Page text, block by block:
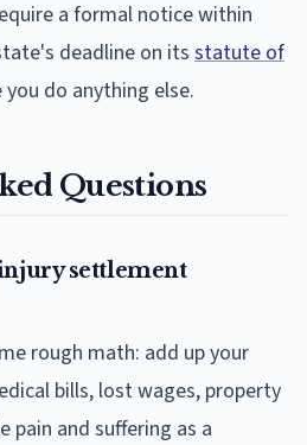
a formal notice within
deadline on its statute of
you do anything else.
Questions
settlement
rough math: add up your
bills, lost wages, property
pain and suffering as a